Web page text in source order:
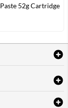
52g Cartridge